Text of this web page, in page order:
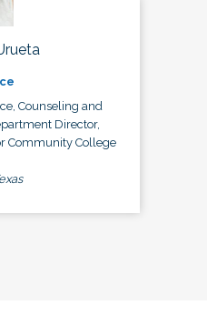
Counseling and
Director,
Community College